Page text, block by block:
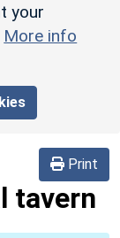
your
More info
Print
tavern